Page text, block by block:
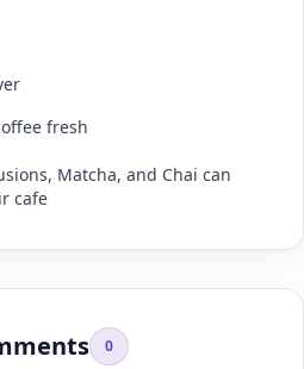
fresh
Matcha, and Chai can
cafe
0